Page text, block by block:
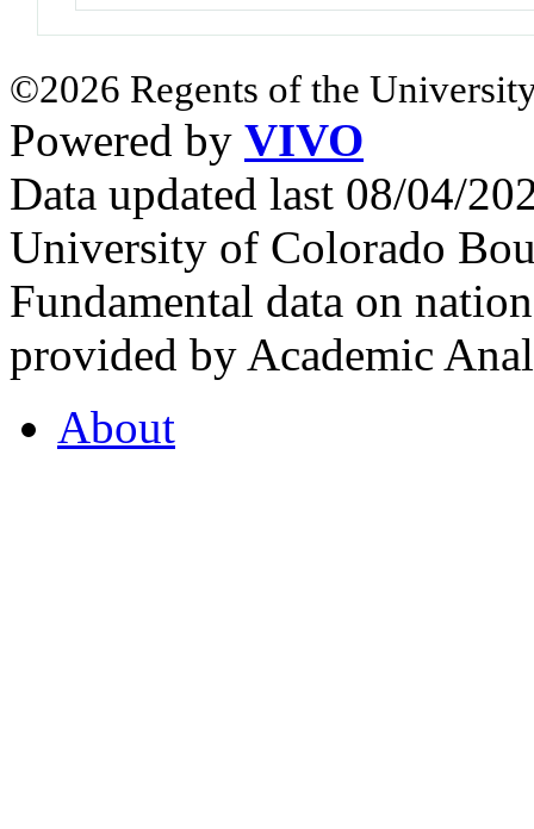
©2026 Regents of the
Powered by VIVO
Data updated last 08/04/
University of Colorado
Fundamental data on
provided by Academic
About